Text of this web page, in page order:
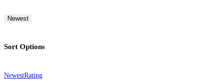
Newest
Sort Options
NewestRating